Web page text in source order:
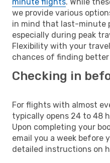
we provide various
in mind that last-minute
especially during peak
Flexibility with your
chances of finding better
Checking in
For flights with almost
typically opens 24 to 48
Upon completing your
email you a week before
detailed instructions on